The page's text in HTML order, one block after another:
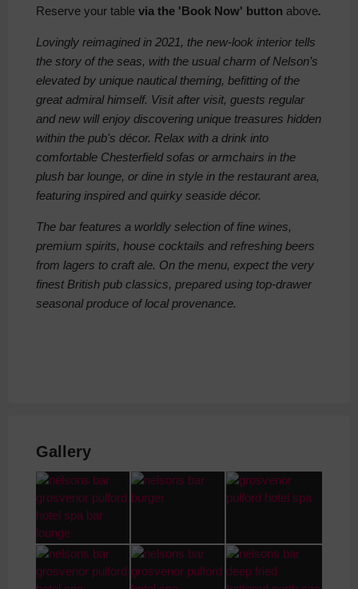
Reserve your table via the 'Book Now' button above.
Lovingly reimagined in 2021, the new-look interior tells
the story of the seas, with the usual charm of Nelson’s
elevated by unique nautical theming, befitting of the
great admiral himself. Visit after visit, guests regular
and new will enjoy discovering unique treasures hidden
within the pub's décor. Relax with a drink into
comfortable Chesterfield sofas or armchairs in the
plush bar lounge, or dine in style in the restaurant area,
featuring inspired and quirky seaside décor.
The bar features a worldly selection of fine wines,
premium spirits, house cocktails and refreshing beers
from lagers to craft ale. On the menu, expect the very
finest British pub classics, prepared using top-drawer
seasonal produce of local provenance.
Gallery